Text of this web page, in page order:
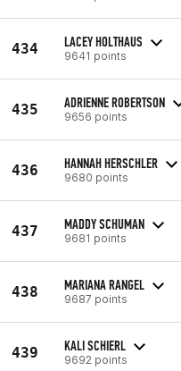
434 LACEY HOLTHAUS
9641 points
435 ADRIENNE ROBERTSON
9656 points
436 HANNAH HERSCHLER
9680 points
437 MADDY SCHUMAN
9681 points
438 MARIANA RANGEL
9687 points
439 KALI SCHIERL
9692 points